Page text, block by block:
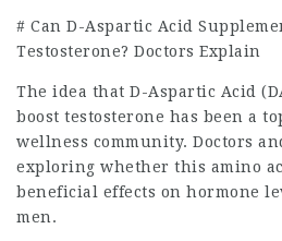
# Can D-Aspartic Acid
Testosterone? Doctors Explain
The idea that D-Aspartic Acid
boost testosterone has been a
wellness community. Doctors
exploring whether this amino
beneficial effects on hormone
men.